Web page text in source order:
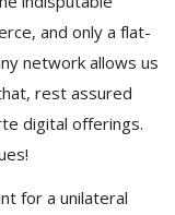
and only a flat-
network allows us
rest assured
digital offerings.
for a unilateral